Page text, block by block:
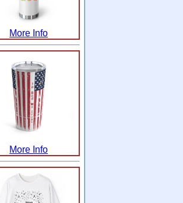
More Info
More Info